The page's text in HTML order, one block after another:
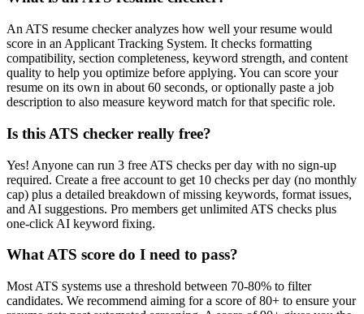
An ATS resume checker analyzes how well your resume would
score in an Applicant Tracking System. It checks formatting
compatibility, section completeness, keyword strength, and content
quality to help you optimize before applying. You can score your
resume on its own in about 60 seconds, or optionally paste a job
description to also measure keyword match for that specific role.
Is this ATS checker really free?
Yes! Anyone can run 3 free ATS checks per day with no sign-up
required. Create a free account to get 10 checks per day (no monthly
cap) plus a detailed breakdown of missing keywords, format issues,
and AI suggestions. Pro members get unlimited ATS checks plus
one-click AI keyword fixing.
What ATS score do I need to pass?
Most ATS systems use a threshold between 70-80% to filter
candidates. We recommend aiming for a score of 80+ to ensure your